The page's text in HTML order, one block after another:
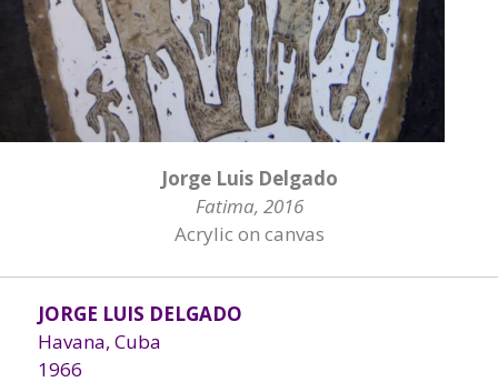
Jorge Luis Delgado
Fatima, 2016
Acrylic on canvas
JORGE LUIS DELGADO
Havana, Cuba
1966